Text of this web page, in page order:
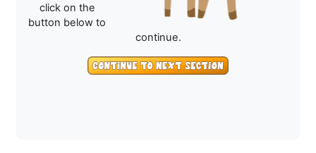
click on the
button below to
continue.